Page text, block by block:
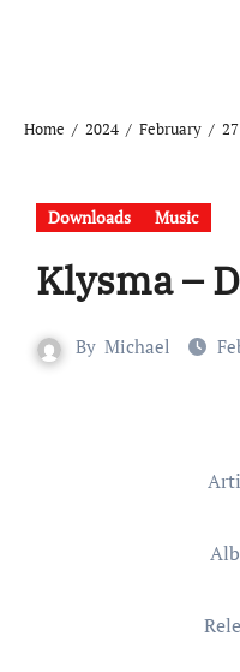
Home 2024 February 27
Downloads Music
Klysma –
By Michael